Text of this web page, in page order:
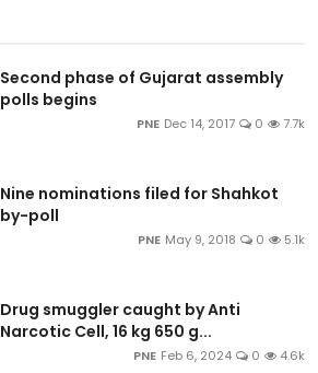
Second phase of Gujarat assembly
polls begins
PNE Dec 14, 2017 0 7.7k
Nine nominations filed for Shahkot
by-poll
PNE May 9, 2018 0 5.1k
Drug smuggler caught by Anti
Narcotic Cell, 16 kg 650 g...
PNE Feb 6, 2024 0 4.6k